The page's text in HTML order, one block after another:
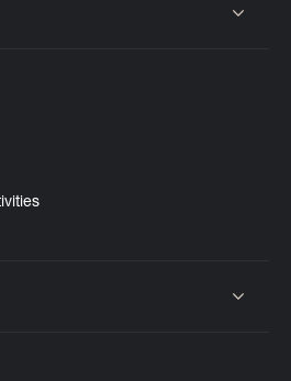
collapse content